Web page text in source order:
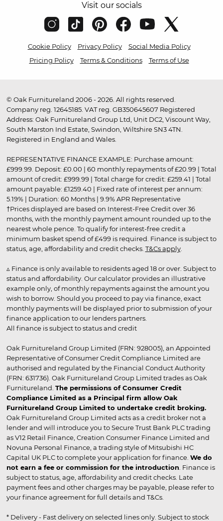
Visit our socials
Cookie Policy Privacy Policy
Social Media Policy
Pricing Policy
Terms & Conditions Terms of Use
© Oak Furnitureland 2006 - 2026. All rights reserved.
Company reg. 12645185. VAT reg. GB350645607 Registered
Address: Oak Furnitureland Group Ltd, Unit DC2, Viscount Way,
South Marston Ind Estate, Swindon, Wiltshire SN3 4TN.
Registered in England and Wales.
REPRESENTATIVE FINANCE EXAMPLE: Purchase amount:
£999.99. Deposit: £0.00 | 60 monthly repayments of £20.99 | Total
amount of credit: £999.99 | Total charge for credit: £259.41 | Total
amount payable: £1259.40 | Fixed rate of interest per annum:
5.19% | Duration: 60 Months | 9.9% APR Representative
†Prices displayed are based on Interest-Free Credit over 36
months, with the monthly payment amount rounded up to the
nearest whole pence. To qualify for interest-free credit a
minimum basket spend of £499 is required. Finance is subject to
status, age, affordability and credit checks. T&Cs apply.
▵ Finance is only available to residents aged 18 or over. Subject to
status and affordability. Our calculator provides an illustrative
example only, of monthly repayments against the amount you
wish to borrow. Should you proceed to pay via finance, exact
monthly payments will be displayed prior to submission of your
finance application to our lenders partners.
All finance is subject to status and credit
Oak Furnitureland Group Limited (FRN: 928005), an Appointed
Representative of Consumer Credit Compliance Limited are
authorised and regulated by the Financial Conduct Authority
(FRN: 631736). Oak Furnitureland Group Limited trades as Oak
Furnitureland. The permissions of Consumer Credit
Compliance Limited as a Principal firm allow Oak
Furnitureland Group Limited to undertake credit broking.
Oak Furnitureland Group Limited acts as a credit broker not a
lender and will introduce you to Secure Trust Bank PLC trading
as V12 Retail Finance, Creation Consumer Finance Limited and
Novuna Personal Finance, a trading style of Mitsubishi HC
Capital UK PLC to complete your application for finance. We do
not earn a fee or commission for the introduction . Finance is
subject to status, age, affordability and credit checks. Late
payment fees and other charges may be payable, please refer to
your finance agreement for full details and T&Cs.
* Delivery - Fast delivery on selected lines only. Subject to stock